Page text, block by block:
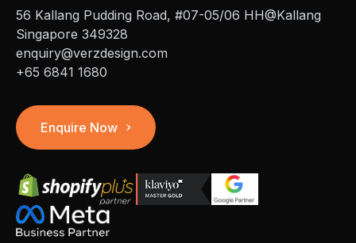
56 Kallang Pudding Road, #07-05/06 HH@Kallang
Singapore 349328
enquiry@verzdesign.com
+65 6841 1680
Enquire Now